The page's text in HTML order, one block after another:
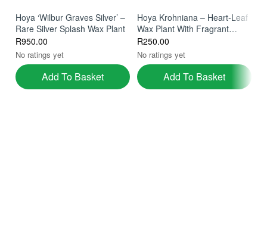
Hoya Nummularioides In 9cm
Pot
340.00
No ratings yet
Hoya Globulosa – Rare
Himalayan Wax Plant With
Fuzzy Emerald Leaves
R330.00
No ratings yet
Hoya ‘Wilbur Graves Silver’ –
Rare Silver Splash Wax Plant
R950.00
No ratings yet
Add To Basket
Hoya Krohniana – Heart‑Leaf
Wax Plant With Fragrant
Blooms
R250.00
No ratings yet
Add To Basket